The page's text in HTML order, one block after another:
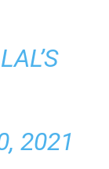
’S
2021